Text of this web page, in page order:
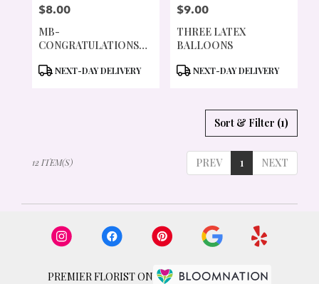
PRICE:
$8.00
MB-
CONGRATULATIONS
PRODUCT
NEXT-DAY DELIVERY
PRICE:
$9.00
THREE LATEX
BALLOONS
PRODUCT
NEXT-DAY DELIVERY
Sort & Filter (1)
PREV 1 NEXT
12 ITEM(S)
PREMIER FLORIST ON